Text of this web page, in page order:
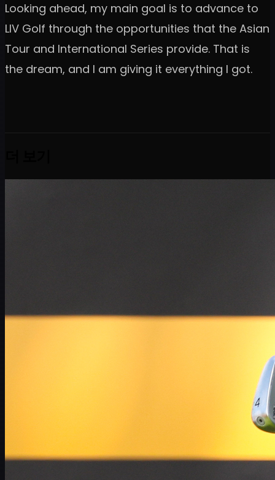
Looking ahead, my main goal is to advance to
LIV Golf through the opportunities that the Asian
Tour and International Series provide. That is
the dream, and I am giving it everything I got.